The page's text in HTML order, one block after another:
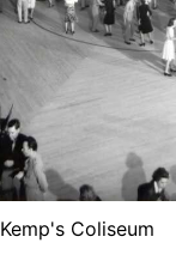
Kemp's Coliseum